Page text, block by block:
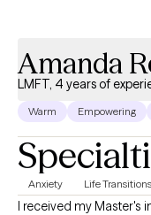
Amanda
LMFT, 4 years of
Warm Empowering
Anxiety Life Transitions
I received my Master's